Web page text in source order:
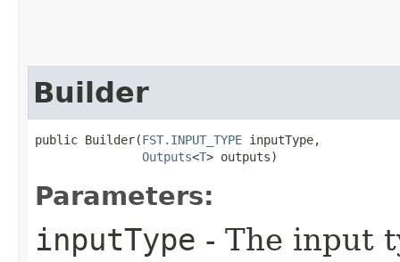
Builder
public Builder​(FST.INPUT_TYPE inputType,
Outputs<T> outputs)
Parameters:
inputType - The input